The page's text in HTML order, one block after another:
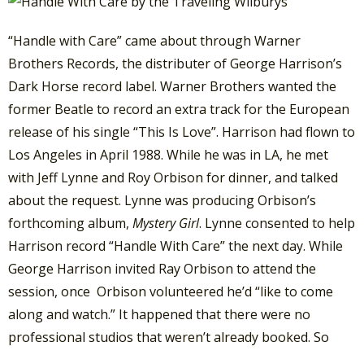
“Handle with Care” came about through Warner
Brothers Records, the distributer of George Harrison’s
Dark Horse record label. Warner Brothers wanted the
former Beatle to record an extra track for the European
release of his single “This Is Love”. Harrison had flown to
Los Angeles in April 1988. While he was in LA, he met
with Jeff Lynne and Roy Orbison for dinner, and talked
about the request. Lynne was producing Orbison’s
forthcoming album, Mystery Girl. Lynne consented to help
Harrison record “Handle With Care” the next day. While
George Harrison invited Ray Orbison to attend the
session, once Orbison volunteered he’d “like to come
along and watch.” It happened that there were no
professional studios that weren’t already booked. So